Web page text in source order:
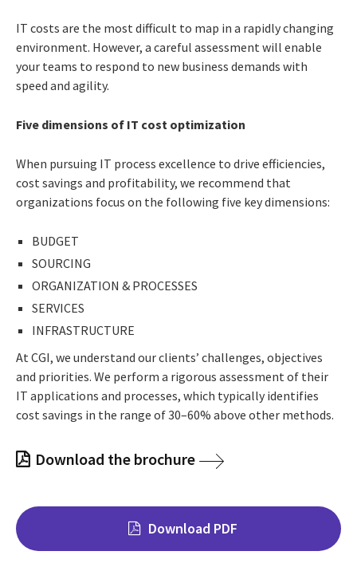
IT costs are the most difficult to map in a rapidly changing
environment. However, a careful assessment will enable
your teams to respond to new business demands with
speed and agility.
Five dimensions of IT cost optimization
When pursuing IT process excellence to drive efficiencies,
cost savings and profitability, we recommend that
organizations focus on the following five key dimensions:
BUDGET
SOURCING
ORGANIZATION & PROCESSES
SERVICES
INFRASTRUCTURE
At CGI, we understand our clients’ challenges, objectives
and priorities. We perform a rigorous assessment of their
IT applications and processes, which typically identifies
cost savings in the range of 30–60% above other methods.
Download the brochure
Download PDF